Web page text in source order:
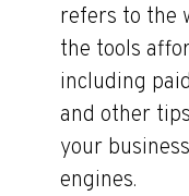
refers to the
the tools
including
and other
your
engines.